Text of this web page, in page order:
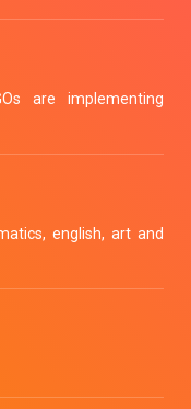
are implementing
english, art and